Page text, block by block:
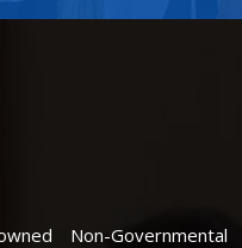
Non-Governmental